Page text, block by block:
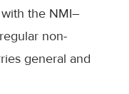
the NMI–
non-
general and